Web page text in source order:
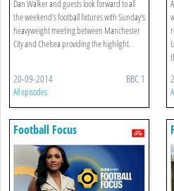
Dan Walker and guests look forward to all
the weekend's football fixtures with Sunday's
heavyweight meeting between Manchester
City and Chelsea providing the highlight.
20-09-2014 BBC 1
All episodes
Football Focus